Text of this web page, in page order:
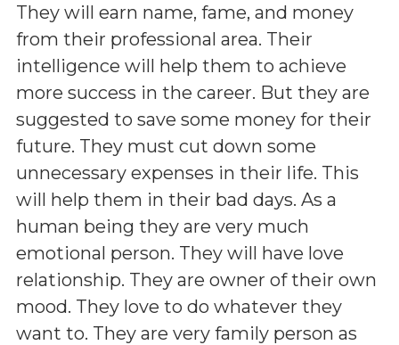
They will earn name, fame, and money
from their professional area. Their
intelligence will help them to achieve
more success in the career. But they are
suggested to save some money for their
future. They must cut down some
unnecessary expenses in their life. This
will help them in their bad days. As a
human being they are very much
emotional person. They will have love
relationship. They are owner of their own
mood. They love to do whatever they
want to. They are very family person as